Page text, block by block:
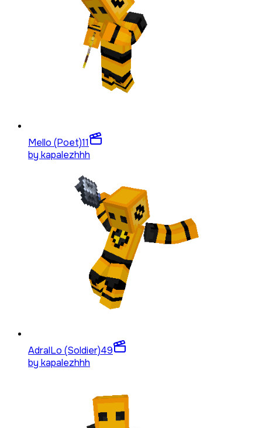
Mello (Poet)11
by kapalezhhh
AdralLo (Soldier)49
by kapalezhhh